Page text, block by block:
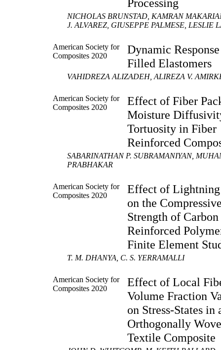
NICHOLAS BRUNSTAD, KAMRAN
J. ALVAREZ, GIUSEPPE PALMESE, LESLIE
American Society for
Composites 2020
Dynamic
Filled Elastomers
VAHIDREZA ALIZADEH, ALIREZA V.
American Society for
Composites 2020
Effect of Fiber
Moisture
Tortuosity in Fiber
Reinforced
SABARINATHAN P. SUBRAMANIYAN,
PRABHAKAR
American Society for
Composites 2020
Effect of
on the
Strength of
Reinforced
Finite Element
T. M. DHANYA, C. S. YERRAMALLI
American Society for
Composites 2020
Effect of Local
Volume Fraction
on Stress-States
Orthogonally
Textile Composite